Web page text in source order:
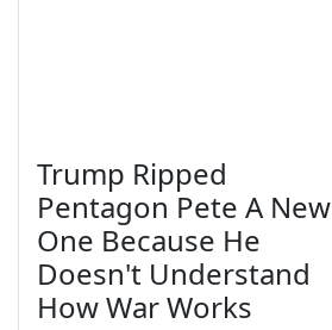
Trump Ripped
Pentagon Pete A New
One Because He
Doesn't Understand
How War Works